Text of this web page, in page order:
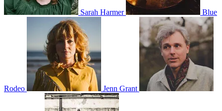
Sarah Harmer Blue
Rodeo Jenn Grant